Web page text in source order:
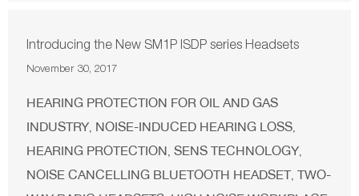
Introducing the New SM1P ISDP series Headsets
November 30, 2017
HEARING PROTECTION FOR OIL AND GAS
INDUSTRY, NOISE-INDUCED HEARING LOSS,
HEARING PROTECTION, SENS TECHNOLOGY,
NOISE CANCELLING BLUETOOTH HEADSET, TWO-